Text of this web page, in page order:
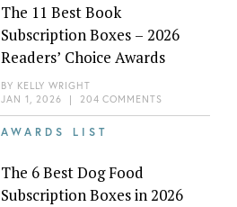
The 11 Best Book
Subscription Boxes – 2026
Readers’ Choice Awards
BY KELLY WRIGHT
JAN 1, 2026 | 204 COMMENTS
AWARDS LIST
The 6 Best Dog Food
Subscription Boxes in 2026